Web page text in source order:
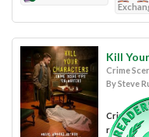
Kill
Crime
By Steve
Crime
resource